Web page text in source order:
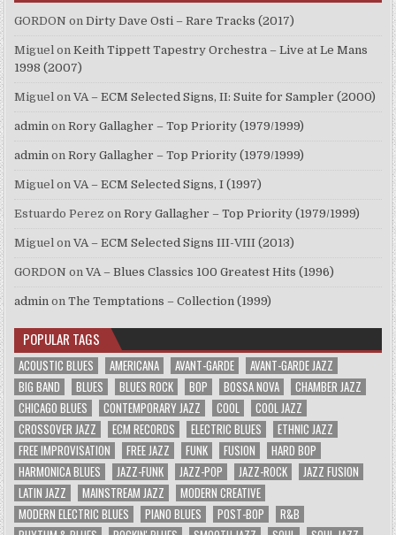
GORDON onDirty Dave Osti – Rare Tracks (2017)
Miguel onKeith Tippett Tapestry Orchestra – Live at Le Mans
1998 (2007)
Miguel onVA – ECM Selected Signs, II: Suite for Sampler (2000)
admin onRory Gallagher – Top Priority (1979/1999)
admin onRory Gallagher – Top Priority (1979/1999)
Miguel onVA – ECM Selected Signs, I (1997)
Estuardo Perez onRory Gallagher – Top Priority (1979/1999)
Miguel onVA – ECM Selected Signs III-VIII (2013)
GORDON onVA – Blues Classics 100 Greatest Hits (1996)
admin onThe Temptations – Collection (1999)
POPULAR TAGS
ACOUSTIC BLUES AMERICANA AVANT-GARDE
AVANT-GARDE JAZZ
BIG BAND
BLUES BLUES ROCK BOP BOSSA NOVA
CHAMBER JAZZ
CHICAGO BLUES
CONTEMPORARY JAZZ COOL
COOL JAZZ
CROSSOVER JAZZ
ECM RECORDS ELECTRIC BLUES
ETHNIC JAZZ
FREE IMPROVISATION
FREE JAZZ FUNK FUSION
HARD BOP
HARMONICA BLUES
JAZZ-FUNK JAZZ-POP JAZZ-ROCK
JAZZ FUSION
LATIN JAZZ
MAINSTREAM JAZZ
MODERN CREATIVE
MODERN ELECTRIC BLUES
PIANO BLUES POST-BOP
R&B